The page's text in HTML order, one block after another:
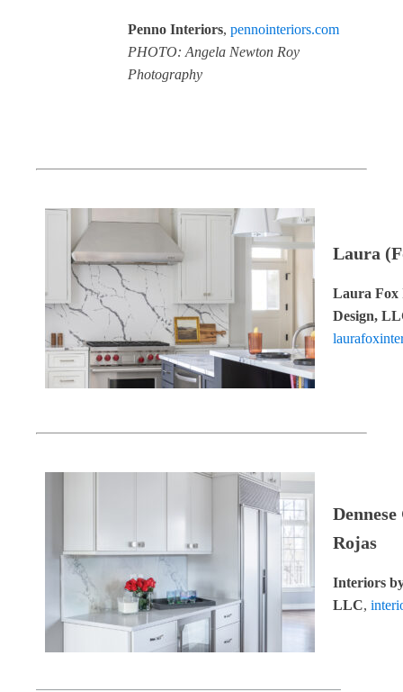
Penno Interiors, pennointeriors.com
PHOTO: Angela Newton Roy
Photography
Laura
Laura Fox
Design,
Rojas
Interiors
LLC,